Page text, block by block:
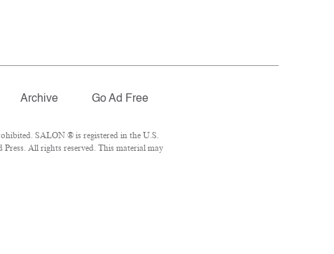
Archive Go Ad Free
SALON ® is registered in the U.S.
All rights reserved. This material may